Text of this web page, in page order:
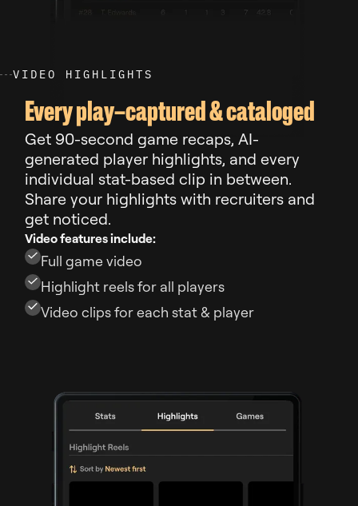
V I D EO H IG H L IG HTS
Every play–captured & cataloged
Get 90-second game recaps, AI-
generated player highlights, and every
individual stat-based clip in between.
Share your highlights with recruiters and
get noticed.
Video features include:
Full game video
Highlight reels for all players
Video clips for each stat & player